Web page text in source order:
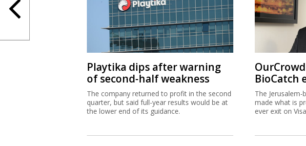
Playtika dips after warning
of second-half weakness
The company returned to profit in the second
quarter, but said full-year results would be at
the lower end of its guidance.
BioCatch
The
made what is
ever exit on